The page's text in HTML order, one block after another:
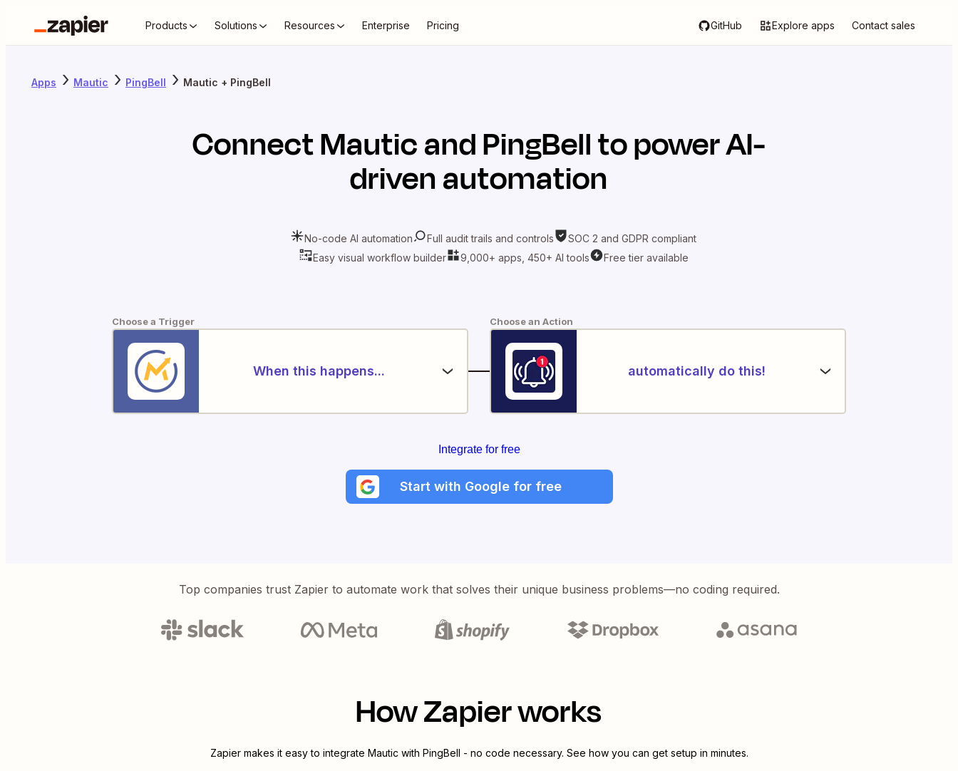
Products Solutions Resources Enterprise Pricing GitHub Explore apps Contact sales
Apps Mautic PingBell Mautic + PingBell
ConnectMauticandPingBellto power AI-
driven automation
No-code AI automation Full audit trails and controls
SOC 2 and GDPR compliant
Easy visual workflow builder
9,000+ apps, 450+ AI tools Free tier available
Choose a Trigger
When this happens...
Choose an Action
automatically do this!
Integrate for free
Start with Google for free
Top companies trust Zapier to automate work that solves their unique business problems—no coding required.
How Zapier works
Zapier makes it easy to integrate Mautic with PingBell - no code necessary. See how you can get setup in minutes.